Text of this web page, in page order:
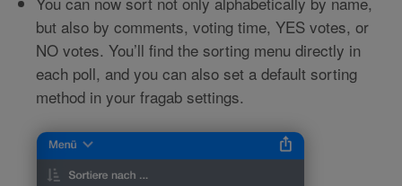
but also by comments, voting time, YES votes, or
NO votes. You’ll find the sorting menu directly in
each poll, and you can also set a default sorting
method in your fragab settings.